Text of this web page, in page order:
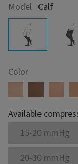
Model Calf
Color
Available
15-20 mmHg
20-30 mmHg